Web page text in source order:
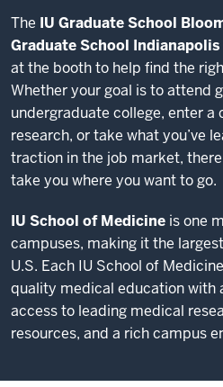
The IU Graduate School
Graduate School Indianapolis
at the booth to help find the
Whether your goal is to attend
undergraduate college, enter a
research, or take what you’ve
traction in the job market,
take you where you want to go.
IU School of Medicine is one
campuses, making it the
U.S. Each IU School of
quality medical education with
access to leading medical
resources, and a rich campus